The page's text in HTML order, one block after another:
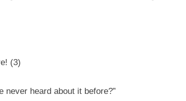
(3)
never heard about it before?”